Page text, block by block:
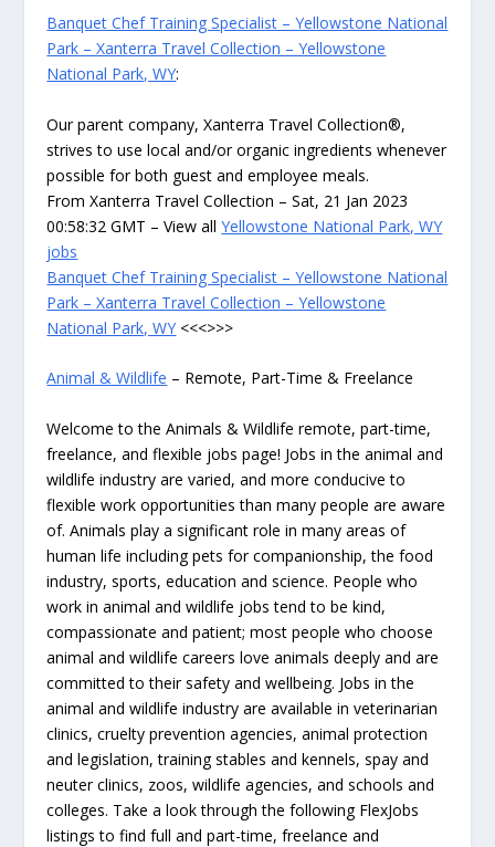
Banquet Chef Training Specialist – Yellowstone National
Park – Xanterra Travel Collection – Yellowstone
National Park, WY:
Our parent company, Xanterra Travel Collection®,
strives to use local and/or organic ingredients whenever
possible for both guest and employee meals.
From Xanterra Travel Collection – Sat, 21 Jan 2023
00:58:32 GMT – View allYellowstone National Park, WY
jobs
Banquet Chef Training Specialist – Yellowstone National
Park – Xanterra Travel Collection – Yellowstone
National Park, WY <<<>>>
Animal & Wildlife – Remote, Part-Time & Freelance
Welcome to the Animals & Wildlife remote, part-time,
freelance, and flexible jobs page! Jobs in the animal and
wildlife industry are varied, and more conducive to
flexible work opportunities than many people are aware
of. Animals play a significant role in many areas of
human life including pets for companionship, the food
industry, sports, education and science. People who
work in animal and wildlife jobs tend to be kind,
compassionate and patient; most people who choose
animal and wildlife careers love animals deeply and are
committed to their safety and wellbeing. Jobs in the
animal and wildlife industry are available in veterinarian
clinics, cruelty prevention agencies, animal protection
and legislation, training stables and kennels, spay and
neuter clinics, zoos, wildlife agencies, and schools and
colleges. Take a look through the following FlexJobs
listings to find full and part-time, freelance and